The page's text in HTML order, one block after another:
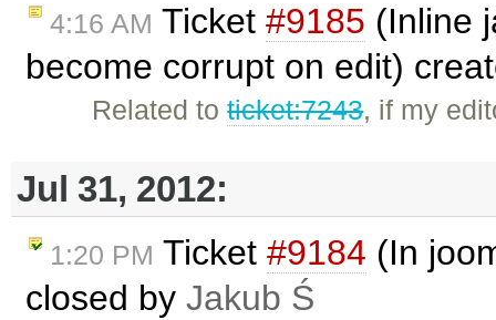
4:16 AM Ticket #9185 (Inline
become corrupt on edit)
Related toticket:7243, if my
Jul 31, 2012:
1:20 PM Ticket #9184 (In
closed by Jakub Ś